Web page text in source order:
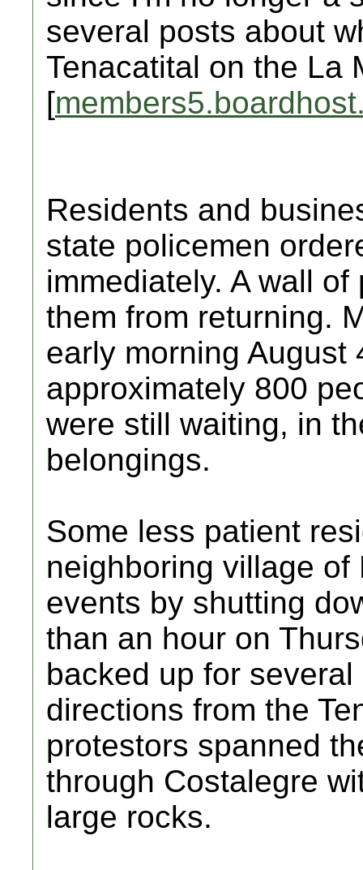
several posts about
Tenacatital on the La
[
Residents and
state policemen
immediately. A wall
them from returning.
early morning August
approximately 800
were still waiting, in
belongings.
Some less patient
neighboring village
events by shutting
than an hour on
backed up for
directions from the
protestors spanned
through Costalegre
large rocks.